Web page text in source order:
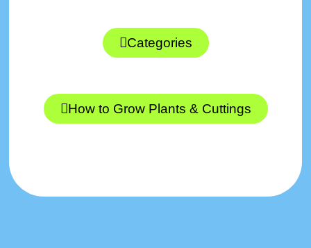
Categories
How to Grow Plants & Cuttings